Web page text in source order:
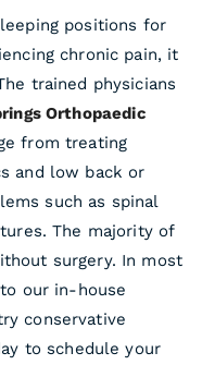
positions for
chronic pain, it
trained physicians
Orthopaedic
from treating
and low back or
such as spinal
The majority of
surgery. In most
our in-house
conservative
to schedule your